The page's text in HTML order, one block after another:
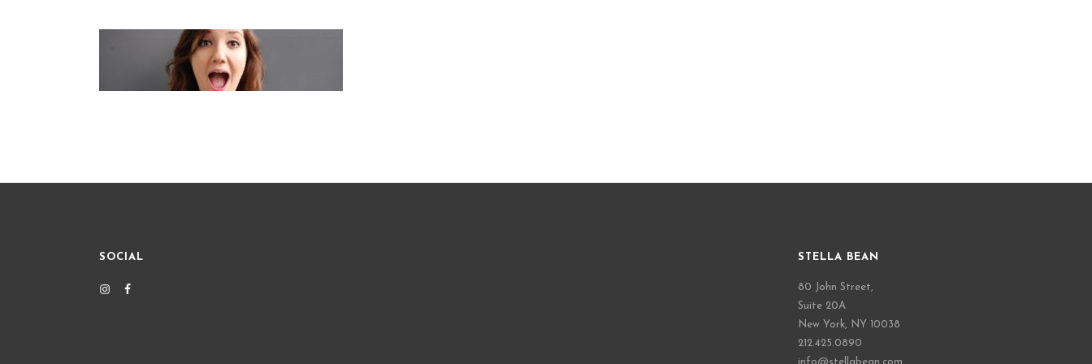
SOCIAL STELLA BEAN
80 John Street,
Suite 20A
New York, NY 10038
212.425.0890